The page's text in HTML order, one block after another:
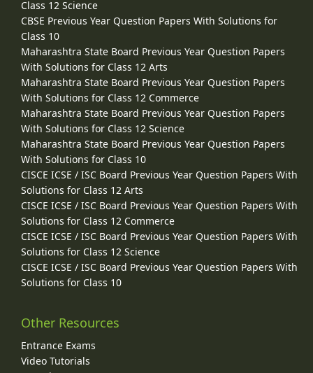
Class 12 Science
CBSE Previous Year Question Papers With Solutions for
Class 10
Maharashtra State Board Previous Year Question Papers
With Solutions for Class 12 Arts
Maharashtra State Board Previous Year Question Papers
With Solutions for Class 12 Commerce
Maharashtra State Board Previous Year Question Papers
With Solutions for Class 12 Science
Maharashtra State Board Previous Year Question Papers
With Solutions for Class 10
CISCE ICSE / ISC Board Previous Year Question Papers With
Solutions for Class 12 Arts
CISCE ICSE / ISC Board Previous Year Question Papers With
Solutions for Class 12 Commerce
CISCE ICSE / ISC Board Previous Year Question Papers With
Solutions for Class 12 Science
CISCE ICSE / ISC Board Previous Year Question Papers With
Solutions for Class 10
Other Resources
Entrance Exams
Video Tutorials